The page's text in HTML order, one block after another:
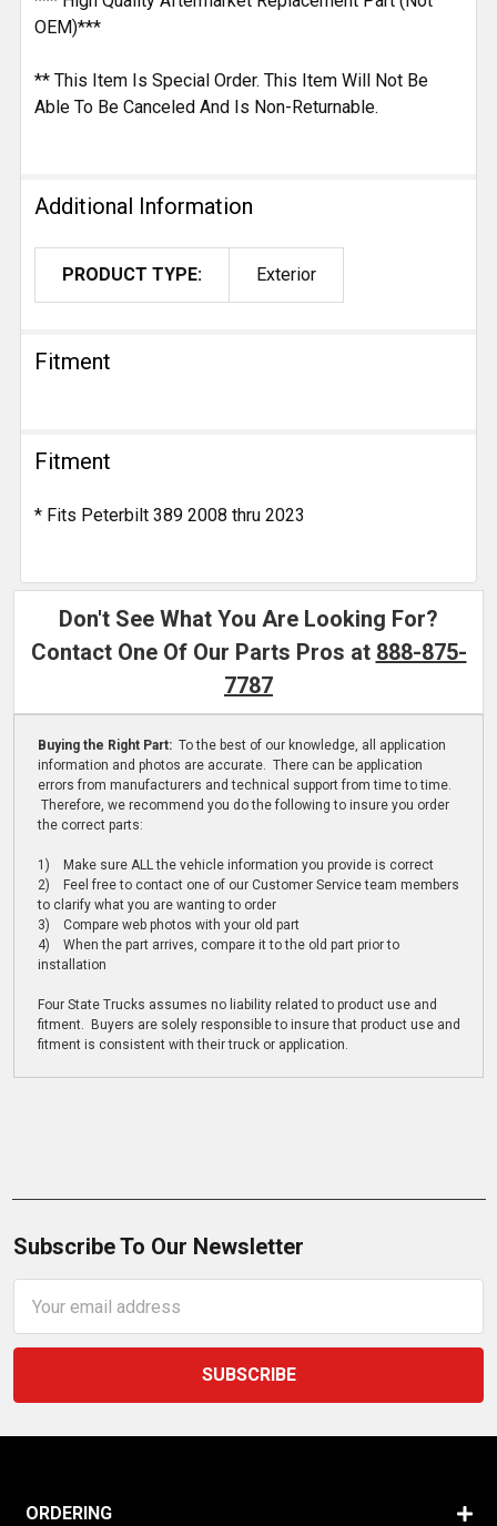
OEM)***
** This Item Is Special Order. This Item Will Not Be
Able To Be Canceled And Is Non-Returnable.
Additional Information
PRODUCT TYPE: Exterior
Fitment
Fitment
* Fits Peterbilt 389 2008 thru 2023
Don't See What You Are Looking For?
Contact One Of Our Parts Pros at 888-875-
7787
Buying the Right Part: To the best of our knowledge, all application
information and photos are accurate. There can be application
errors from manufacturers and technical support from time to time.
Therefore, we recommend you do the following to insure you order
the correct parts:
1) Make sure ALL the vehicle information you provide is correct
2) Feel free to contact one of our Customer Service team members
to clarify what you are wanting to order
3) Compare web photos with your old part
4) When the part arrives, compare it to the old part prior to
installation
Four State Trucks assumes no liability related to product use and
fitment. Buyers are solely responsible to insure that product use and
fitment is consistent with their truck or application.
Subscribe To Our Newsletter
Address
ORDERING